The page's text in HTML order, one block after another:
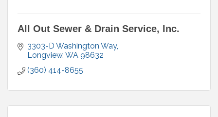
All Out Sewer & Drain Service, Inc.
3303-D Washington Way
Longview WA 98632
(360) 414-8655